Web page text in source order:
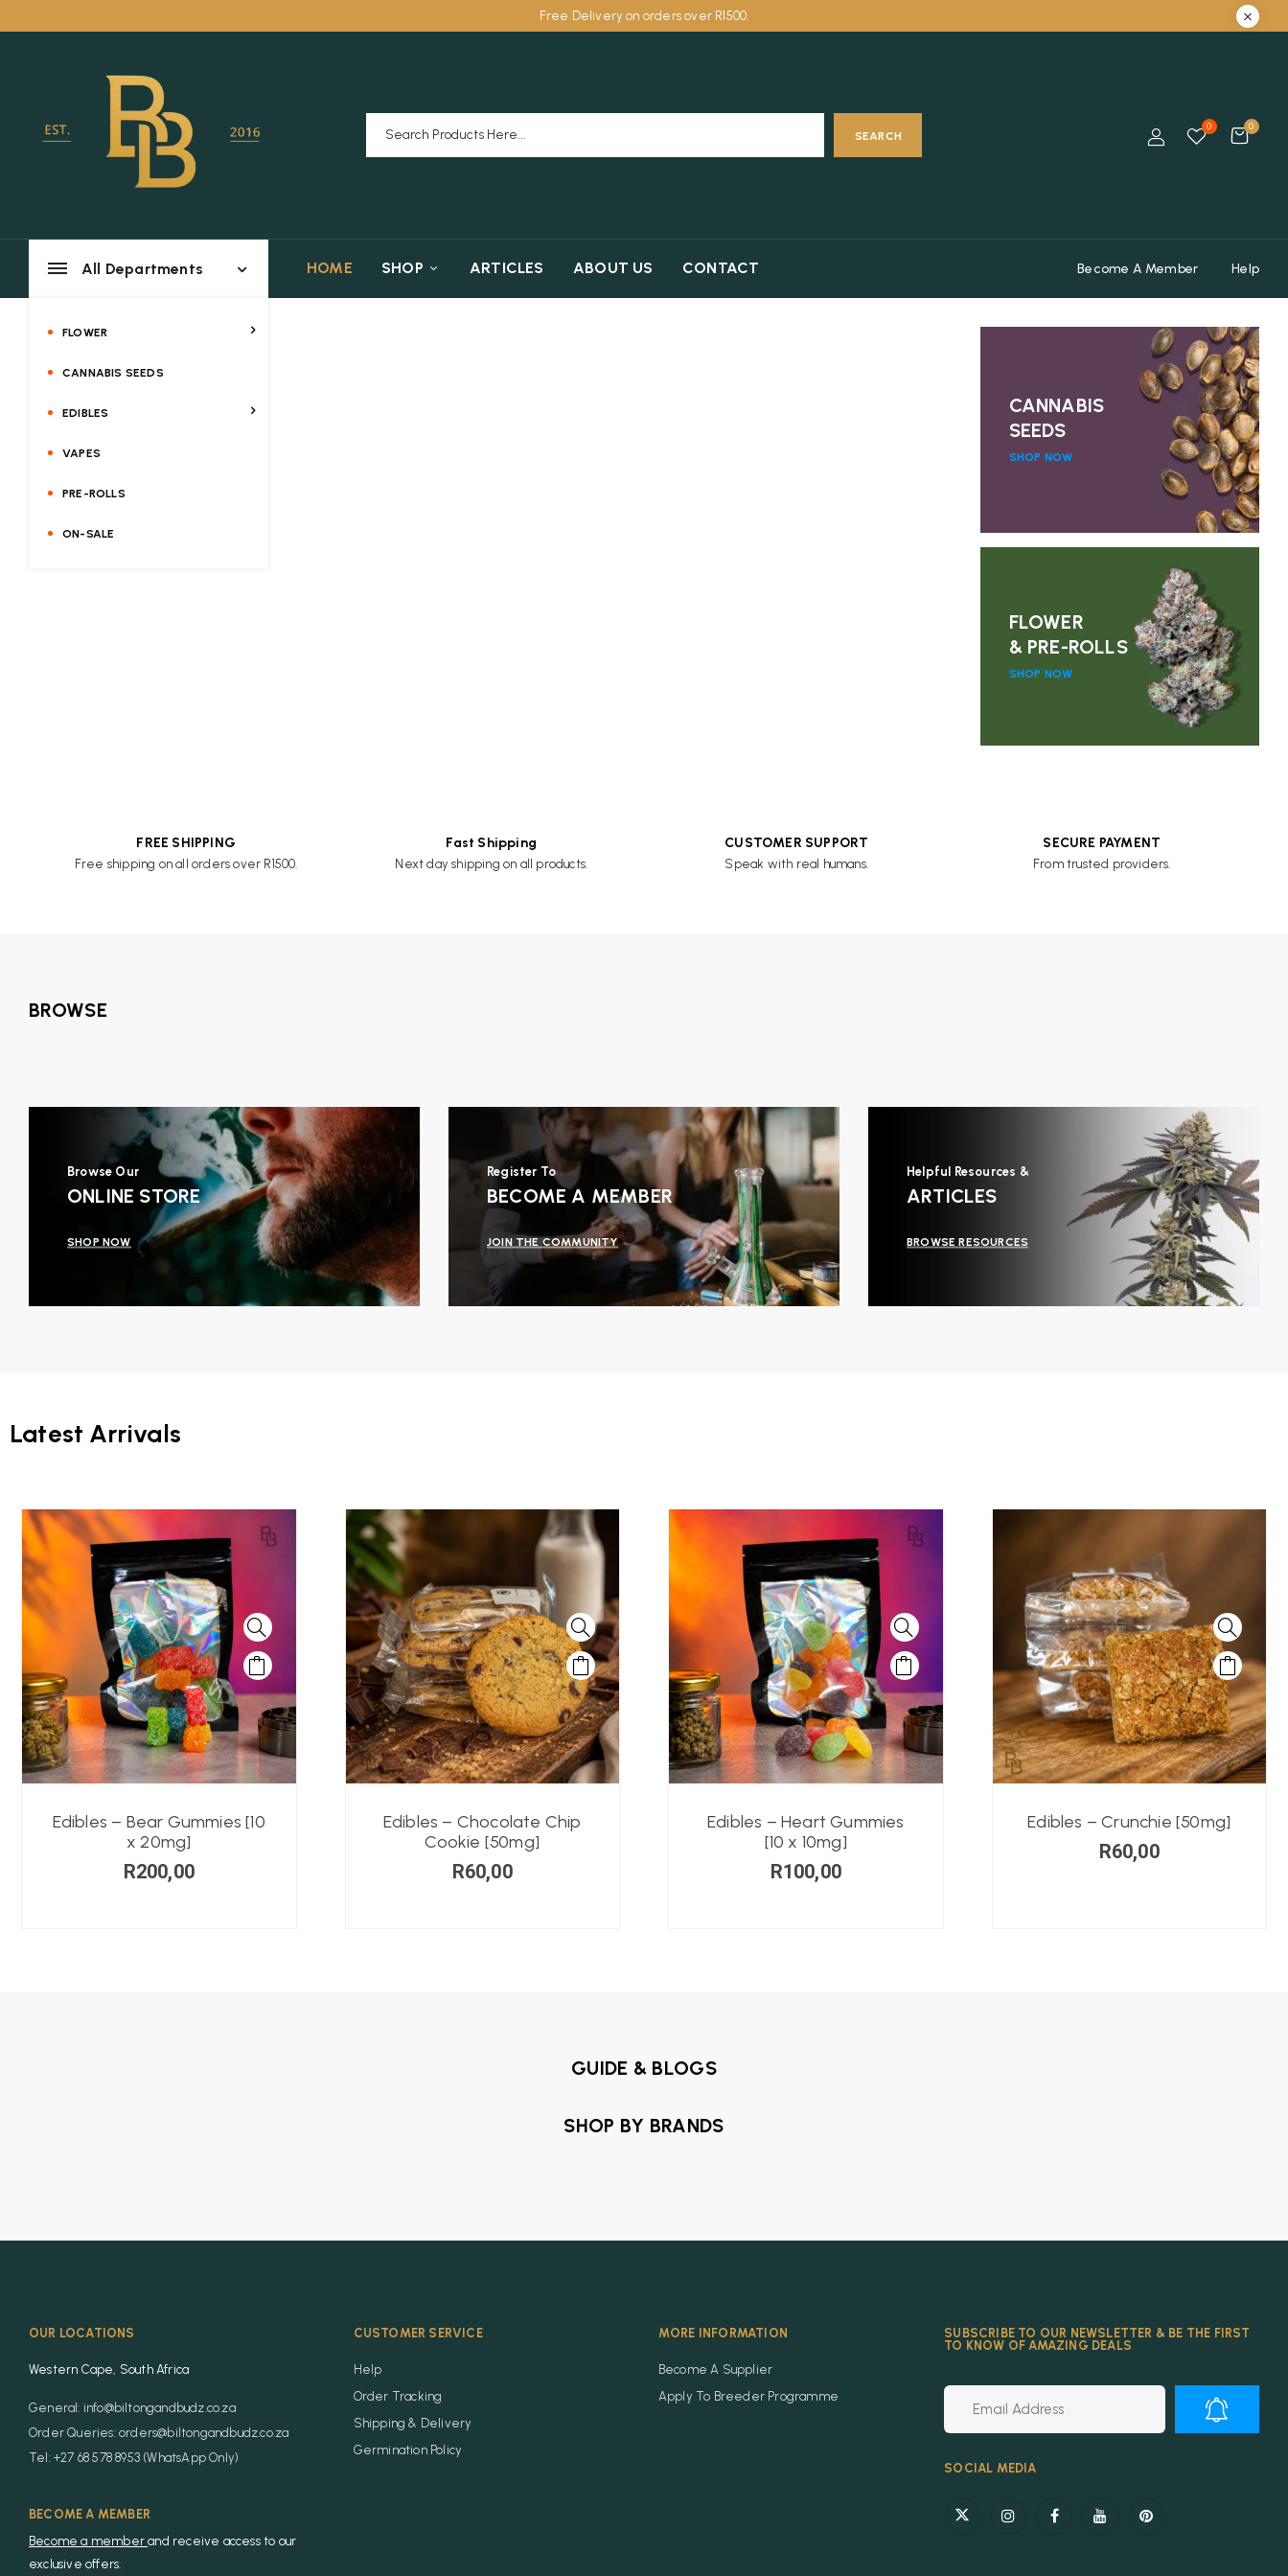
Free Delivery on orders over R1500.
SEARCH
0 0
All Departments
FLOWER
CANNABIS SEEDS
EDIBLES
VAPES
PRE-ROLLS
ON-SALE
HOME SHOP ARTICLES ABOUT US CONTACT Become A Member Help
CANNABIS
SEEDS
SHOP NOW
FLOWER
& PRE-ROLLS
SHOP NOW
FREE SHIPPING
Free shipping on all orders over R1500.
Fast Shipping
Next day shipping on all products.
CUSTOMER SUPPORT
Speak with real humans.
SECURE PAYMENT
From trusted providers.
BROWSE
Browse Our
ONLINE STORE
SHOP NOW
Register To
BECOME A MEMBER
JOIN THE COMMUNITY
Helpful Resources &
ARTICLES
BROWSE RESOURCES
Latest Arrivals
Edibles – Bear Gummies [10
x 20mg]
R200,00
Edibles – Chocolate Chip
Cookie [50mg]
R60,00
Edibles – Heart Gummies
[10 x 10mg]
R100,00
Edibles – Crunchie [50mg]
R60,00
GUIDE & BLOGS
SHOP BY BRANDS
OUR LOCATIONS
Western Cape, South Africa
General: info@biltongandbudz.co.za
Order Queries: orders@biltongandbudz.co.za
Tel: +27 68 578 8953 (WhatsApp Only)
BECOME A MEMBER
Become a memberand receive access to our
exclusive offers.
CUSTOMER SERVICE
Help
Order Tracking
Shipping & Delivery
Germination Policy
MORE INFORMATION
Become A Supplier
Apply To Breeder Programme
SUBSCRIBE TO OUR NEWSLETTER & BE THE FIRST
TO KNOW OF AMAZING DEALS
SOCIAL MEDIA